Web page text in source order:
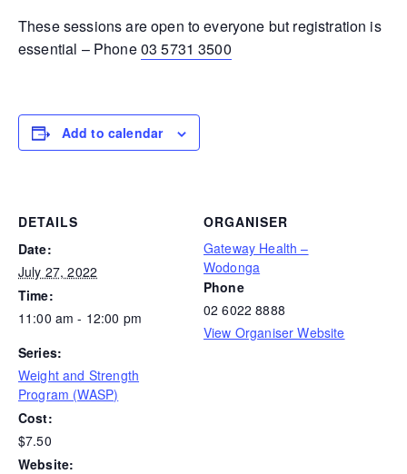
These sessions are open to everyone but registration is
essential – Phone03 5731 3500
Add to calendar
DETAILS
Date:
July 27, 2022
Time:
11:00 am - 12:00 pm
Series:
Weight and Strength
Program (WASP)
Cost:
$7.50
Website:
ORGANISER
Gateway Health –
Wodonga
Phone
02 6022 8888
View Organiser Website